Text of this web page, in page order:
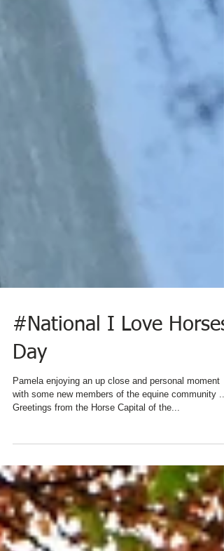
#National I Love Horses
Day
Pamela enjoying an up close and personal moment
Greetings from the Horse Capital of the...